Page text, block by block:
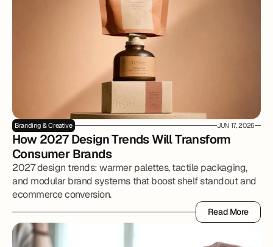
Branding & Creative JUN 17, 2026
How 2027 Design Trends Will Transform
Consumer Brands
2027 design trends: warmer palettes, tactile packaging,
and modular brand systems that boost shelf standout and
ecommerce conversion.
Read More
Read More